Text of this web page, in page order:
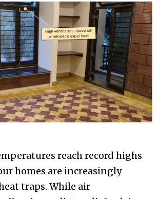
reach record highs
homes are increasingly
traps. While air